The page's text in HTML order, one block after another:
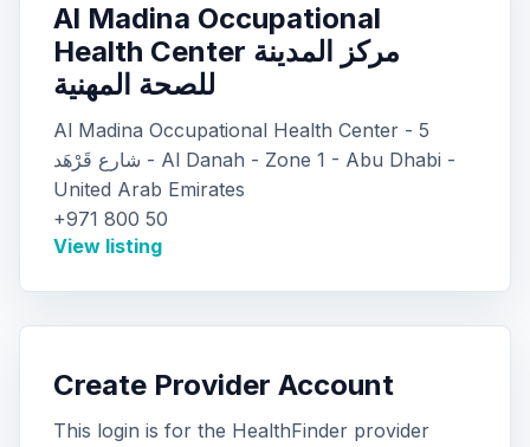
Al Madina Occupational
Health Center مركز المدينة
للصحة المهنية
Al Madina Occupational Health Center - 5
شارع قَرْهَد - Al Danah - Zone 1 - Abu Dhabi -
United Arab Emirates
+971 800 50
View listing
Create Provider Account
This login is for the HealthFinder provider